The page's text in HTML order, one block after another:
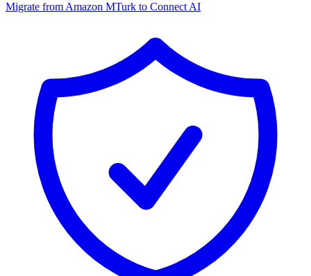
Migrate from Amazon MTurk to Connect AI